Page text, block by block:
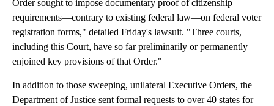
Order sought to impose documentary proof of citizenship
requirements—contrary to existing federal law—on federal voter
registration forms," detailed Friday's lawsuit. "Three courts,
including this Court, have so far preliminarily or permanently
enjoined key provisions of that Order."
In addition to those sweeping, unilateral Executive Orders, the
Department of Justice sent formal requests to over 40 states for